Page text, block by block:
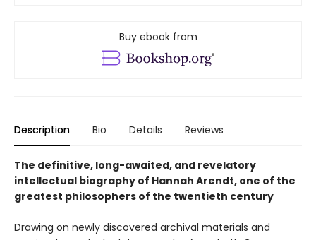
Buy ebook from
Description Bio Details Reviews
The definitive, long-awaited, and revelatory
intellectual biography of Hannah Arendt, one of the
greatest philosophers of the twentieth century
Drawing on newly discovered archival materials and